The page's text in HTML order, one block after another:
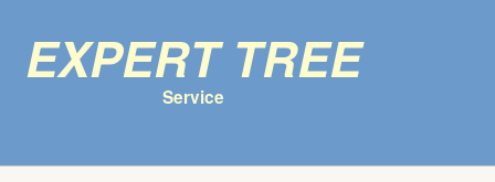
Expert Tree
Service